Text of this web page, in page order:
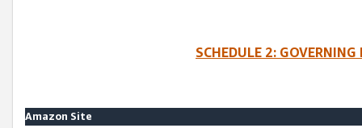
SCHEDULE 2:
Amazon Site